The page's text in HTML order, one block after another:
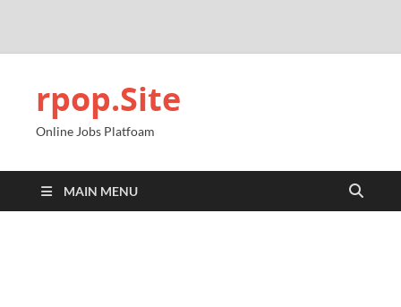
rpop.Site
Online Jobs Platfoam
MAIN MENU